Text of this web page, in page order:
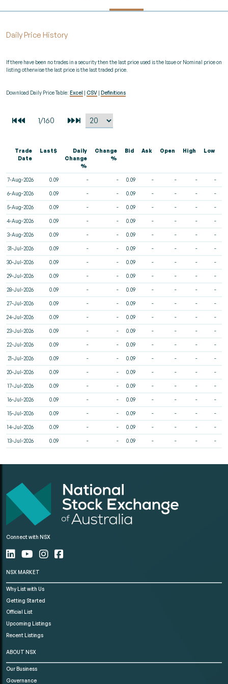
Daily Price History
If there have been no trades in a security then the last price used is the Issue or Nominal price on
listing otherwise the last price is the last traded price.
Download Daily Price Table: Excel CSV Definitions
Trade
Date
Last$
Daily
Change
%
Change
%
Bid Ask Open High Low
7-Aug-2026 0.09 - - 0.09 - - - -
6-Aug-2026 0.09 - - 0.09 - - - -
5-Aug-2026 0.09 - - 0.09 - - - -
4-Aug-2026 0.09 - - 0.09 - - - -
3-Aug-2026 0.09 - - 0.09 - - - -
31-Jul-2026 0.09 - - 0.09 - - - -
30-Jul-2026 0.09 - - 0.09 - - - -
29-Jul-2026 0.09 - - 0.09 - - - -
28-Jul-2026 0.09 - - 0.09 - - - -
27-Jul-2026 0.09 - - 0.09 - - - -
24-Jul-2026 0.09 - - 0.09 - - - -
23-Jul-2026 0.09 - - 0.09 - - - -
22-Jul-2026 0.09 - - 0.09 - - - -
21-Jul-2026 0.09 - - 0.09 - - - -
20-Jul-2026 0.09 - - 0.09 - - - -
17-Jul-2026 0.09 - - 0.09 - - - -
16-Jul-2026 0.09 - - 0.09 - - - -
15-Jul-2026 0.09 - - 0.09 - - - -
14-Jul-2026 0.09 - - 0.09 - - - -
13-Jul-2026 0.09 - - 0.09 - - - -
Connect with NSX
NSX MARKET
Why List with Us
Getting Started
Official List
Upcoming Listings
Recent Listings
ABOUT NSX
Our Business
Governance